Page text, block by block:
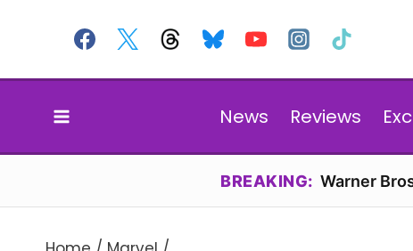
content
News Reviews
BREAKING: Warner